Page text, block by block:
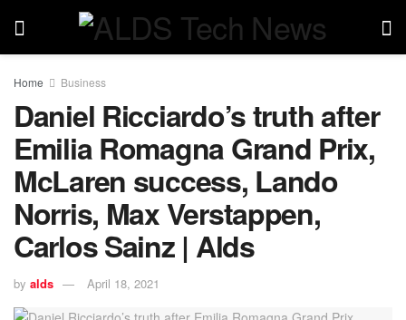
Home Business
Daniel Ricciardo’s truth after
Emilia Romagna Grand Prix,
McLaren success, Lando
Norris, Max Verstappen,
Carlos Sainz | Alds
by alds April 18, 2021